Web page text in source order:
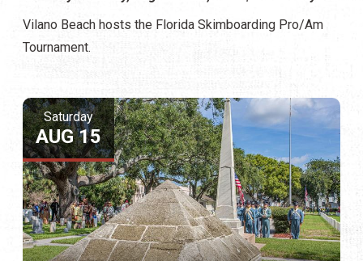
Vilano Beach hosts the Florida Skimboarding Pro/Am
Tournament.
Saturday
AUG 15